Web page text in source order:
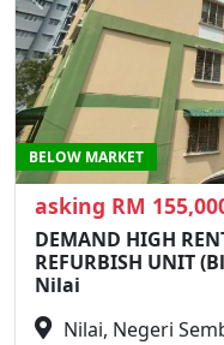
Previous
BELOW MARKET
asking RM
DEMAND HIGH
REFURBISH UNIT
Nilai
Nilai, Negeri